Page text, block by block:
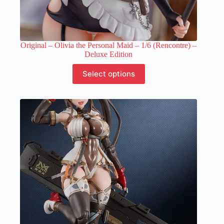
Original – Olivia the Personal Maid – 1/6 (Rencontre) –
Deluxe Edition
Select options
product
has
variants.
The
options
may
be
chosen
on
the
product
page